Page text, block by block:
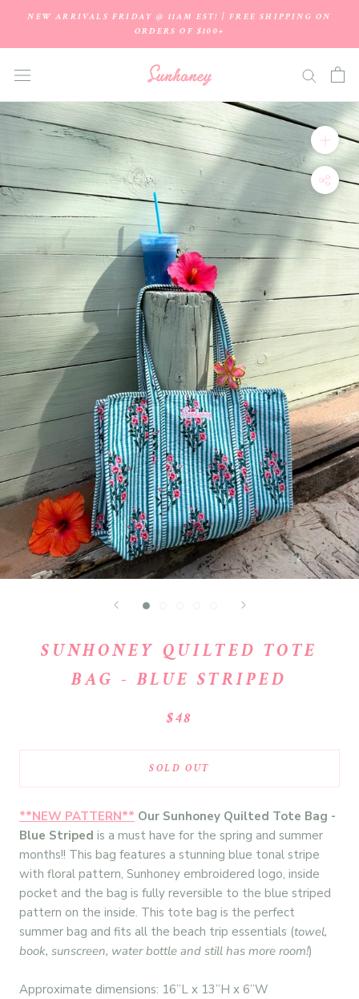
content
NEW ARRIVALS FRIDAY @ 11AM EST! | FREE SHIPPING ON
ORDERS OF $100+
SUNHONEY QUILTED TOTE
BAG - BLUE STRIPED
$48
SOLD OUT
**NEW PATTERN** Our Sunhoney Quilted Tote Bag -
Blue Striped is a must have for the spring and summer
months!! This bag features a stunning blue tonal stripe
with floral pattern, Sunhoney embroidered logo, inside
pocket and the bag is fully reversible to the blue striped
pattern on the inside. This tote bag is the perfect
summer bag and fits all the beach trip essentials (towel,
book, sunscreen, water bottle and still has more room!)
Approximate dimensions: 16”L x 13”H x 6”W